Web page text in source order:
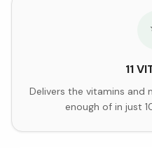
11
Delivers the vitamins and
enough of in just